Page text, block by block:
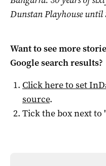
Dunstan Playhouse until
Want to see more
Google search results?
Click here to set
source.
Tick the box next to